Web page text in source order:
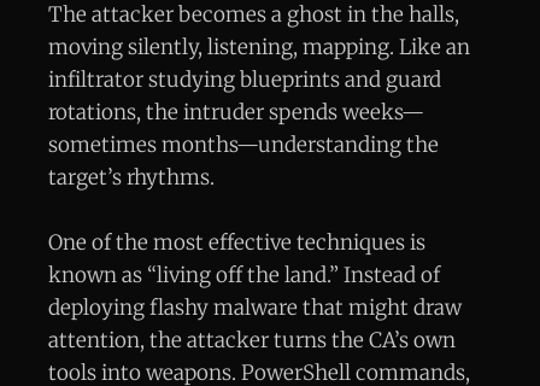
The attacker becomes a ghost in the halls,
moving silently, listening, mapping. Like an
infiltrator studying blueprints and guard
rotations, the intruder spends weeks—
sometimes months—understanding the
target’s rhythms.
One of the most effective techniques is
known as “living off the land.” Instead of
deploying flashy malware that might draw
attention, the attacker turns the CA’s own
tools into weapons. PowerShell commands,